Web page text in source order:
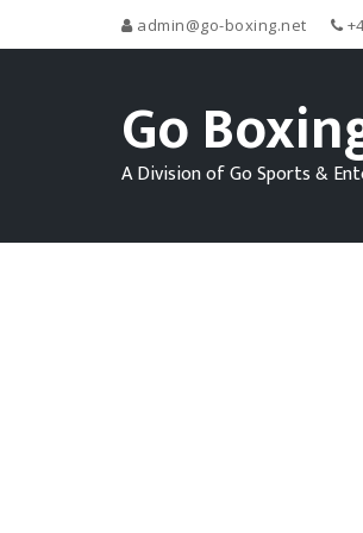
admin@go-boxing.net
Go
A Division of Go Sports &